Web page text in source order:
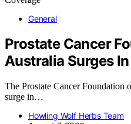
General
Prostate Cancer
Australia Surges
The Prostate Cancer Foundation
surge in…
Howling Wolf Herbs Team